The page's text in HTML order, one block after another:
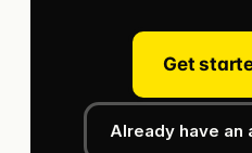
Get
Already have an